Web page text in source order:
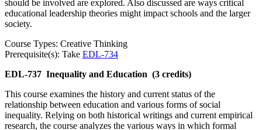
should be involved are explored. Also discussed are ways critical
educational leadership theories might impact schools and the larger
society.
Course Types: Creative Thinking
Prerequisite(s): Take EDL-734
EDL-737 Inequality and Education (3 credits)
This course examines the history and current status of the
relationship between education and various forms of social
inequality. Relying on both historical writings and current empirical
research, the course analyzes the various ways in which formal